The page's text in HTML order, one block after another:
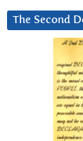
The Second